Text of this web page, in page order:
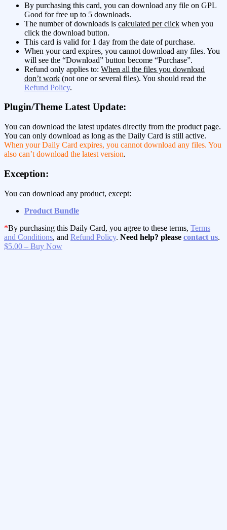
By purchasing this card, you can download any file on GPL
Good for free up to 5 downloads.
The number of downloads is calculated per click when you
click the download button.
This card is valid for 1 day from the date of purchase.
When your card expires, you cannot download any files. You
will see the “Download” button become “Purchase”.
Refund only applies to: When all the files you download
don’t work (not one or several files). You should read the
Refund Policy.
Plugin/Theme Latest Update:
You can download the latest updates directly from the product page.
You can only download as long as the Daily Card is still active.
When your Daily Card expires, you cannot download any files. You
also can’t download the latest version.
Exception:
You can download any product, except:
Product Bundle
*By purchasing this Daily Card, you agree to these terms, Terms
and Conditions, and Refund Policy. Need help? please contact us.
$5.00 – Buy Now